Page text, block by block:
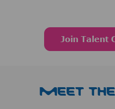
Join Talent
MEET